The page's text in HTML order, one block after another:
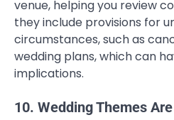
venue, helping you review
they include provisions for
circumstances, such as
wedding plans, which can
implications.
10. Wedding Themes